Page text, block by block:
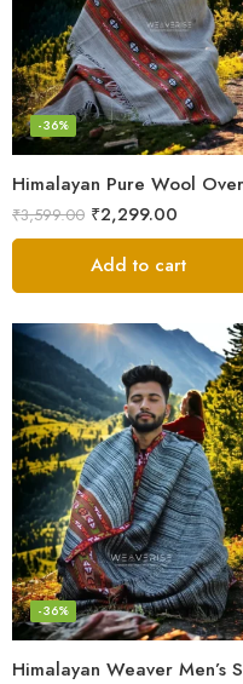
-36%
₹3,599.00 ₹2,299.00
Add to cart
-36%